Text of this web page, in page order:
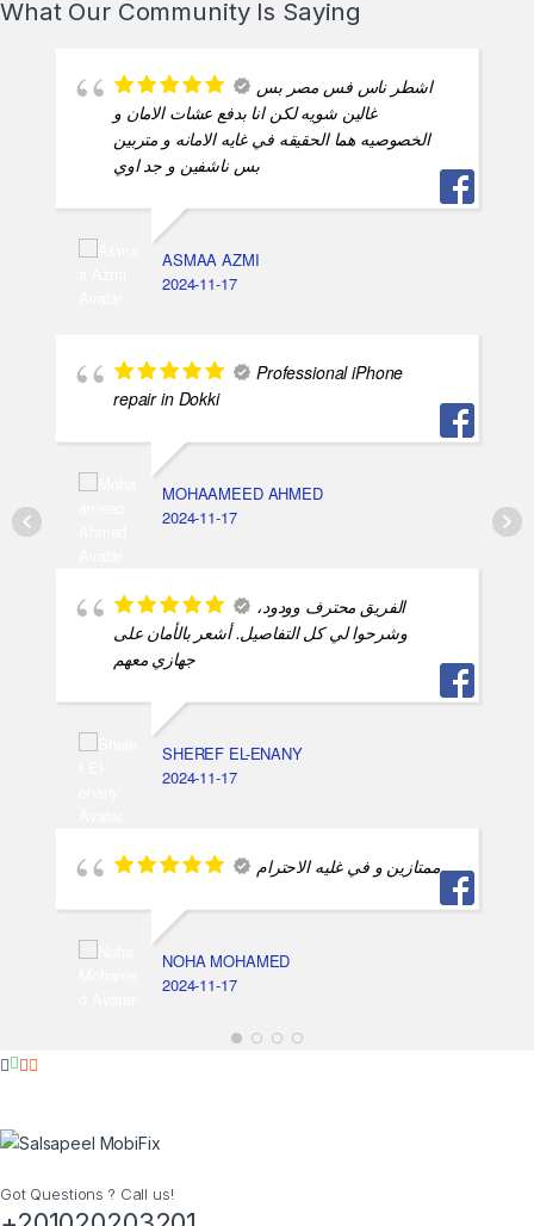
What Our Community Is Saying
اشطر ناس فس مصر بس
غالين شويه لكن انا بدفع عشات الامان و
الخصوصيه هما الحقيقه في غايه الامانه و متربين
بس ناشفين و جد اوي
ASMAA AZMI
2024-11-17
Professional iPhone
repair in Dokki
MOHAAMEED AHMED
2024-11-17
الفريق محترف وودود،
وشرحوا لي كل التفاصيل. أشعر بالأمان على
جهازي معهم
SHEREF EL-ENANY
2024-11-17
ممتازين و في غليه الاحترام
NOHA MOHAMED
2024-11-17
Got Questions ? Call us!